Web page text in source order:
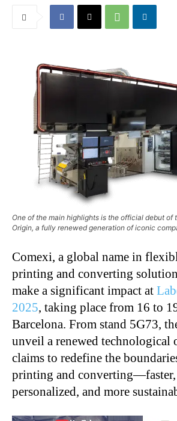
One of the main highlights is the official debut of
Origin, a fully renewed generation of iconic
Comexi, a global name in
printing and converting
make a significant impact at
2025, taking place from 16 to
Barcelona. From stand 5G73,
unveil a renewed technological
claims to redefine the
printing and converting—faster,
personalized, and more